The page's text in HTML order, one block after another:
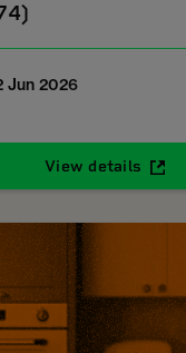
Jun 2026
View details